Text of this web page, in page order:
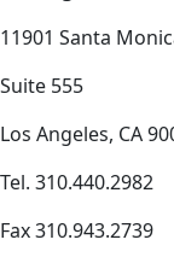
11901 Santa
Suite 555
Los Angeles, CA
Tel. 310.440.2982
Fax 310.943.2739